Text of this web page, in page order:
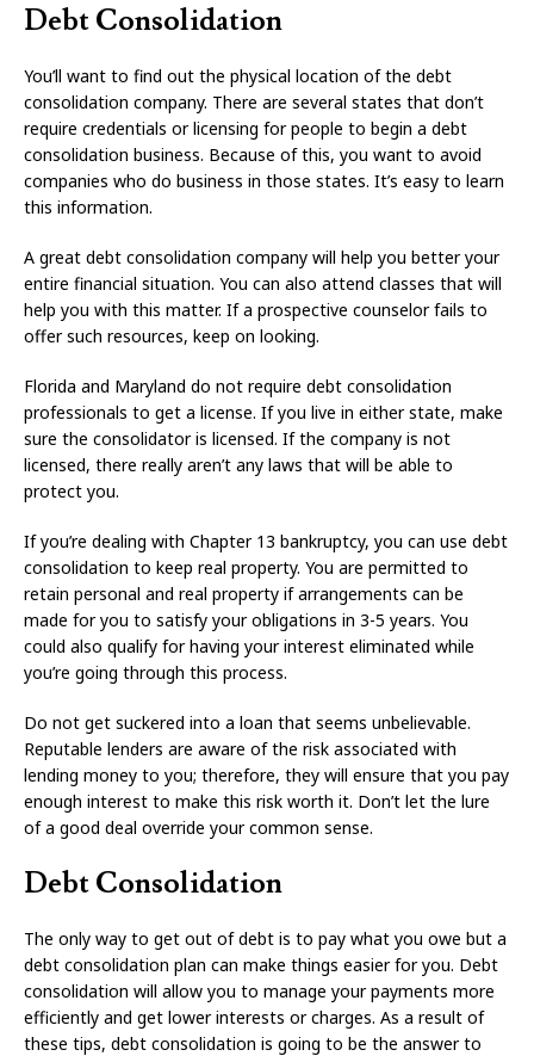
Debt Consolidation
You’ll want to find out the physical location of the debt
consolidation company. There are several states that don’t
require credentials or licensing for people to begin a debt
consolidation business. Because of this, you want to avoid
companies who do business in those states. It’s easy to learn
this information.
A great debt consolidation company will help you better your
entire financial situation. You can also attend classes that will
help you with this matter. If a prospective counselor fails to
offer such resources, keep on looking.
Florida and Maryland do not require debt consolidation
professionals to get a license. If you live in either state, make
sure the consolidator is licensed. If the company is not
licensed, there really aren’t any laws that will be able to
protect you.
If you’re dealing with Chapter 13 bankruptcy, you can use debt
consolidation to keep real property. You are permitted to
retain personal and real property if arrangements can be
made for you to satisfy your obligations in 3-5 years. You
could also qualify for having your interest eliminated while
you’re going through this process.
Do not get suckered into a loan that seems unbelievable.
Reputable lenders are aware of the risk associated with
lending money to you; therefore, they will ensure that you pay
enough interest to make this risk worth it. Don’t let the lure
of a good deal override your common sense.
Debt Consolidation
The only way to get out of debt is to pay what you owe but a
debt consolidation plan can make things easier for you. Debt
consolidation will allow you to manage your payments more
efficiently and get lower interests or charges. As a result of
these tips, debt consolidation is going to be the answer to